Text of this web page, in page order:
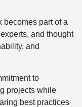
becomes part of a
and thought
and
to
projects while
best practices